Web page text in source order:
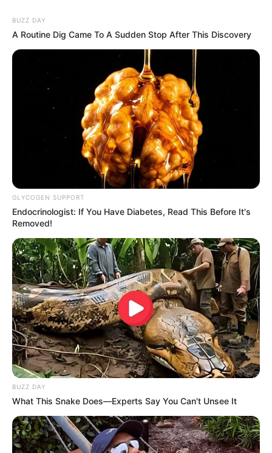
BUZZ DAY
A Routine Dig Came To A Sudden Stop After This Discovery
GLYCOGEN SUPPORT
Endocrinologist: If You Have Diabetes, Read This Before It's
Removed!
BUZZ DAY
What This Snake Does—Experts Say You Can't Unsee It